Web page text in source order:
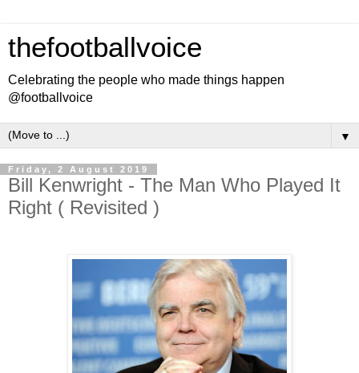
thefootballvoice
Celebrating the people who made things happen
@footballvoice
▼
Friday, 2 August 2019
Bill Kenwright - The Man Who Played It
Right ( Revisited )